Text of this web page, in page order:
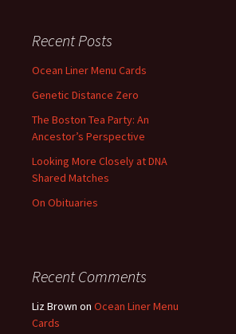
Recent Posts
Ocean Liner Menu Cards
Genetic Distance Zero
The Boston Tea Party: An
Ancestor’s Perspective
Looking More Closely at DNA
Shared Matches
On Obituaries
Recent Comments
Liz Brown on Ocean Liner Menu
Cards